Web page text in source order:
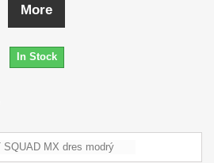
More
In Stock